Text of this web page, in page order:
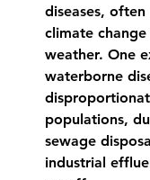
diseases,
climate
weather. One
waterborne
populations,
sewage
industrial